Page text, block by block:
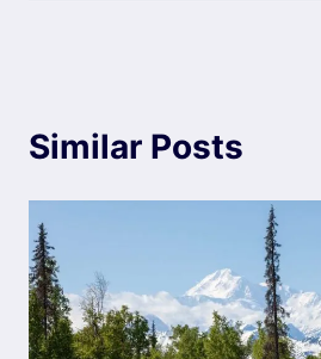
Similar Posts